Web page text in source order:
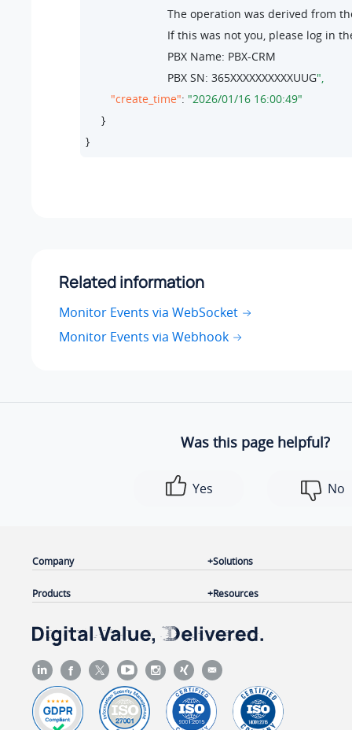
The operation was derived from
If this was not you, please
                          PBX Name: PBX-CRM
                          PBX SN:
365XXXXXXXXXXUUG
"create_time": "2026/01/16 16:00:49"
     }
}
Related information
Monitor Events via WebSocket
Monitor Events via Webhook
Was this page helpful?
Yes No
Company
Products
Solutions
Resources